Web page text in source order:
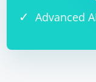
Advanced